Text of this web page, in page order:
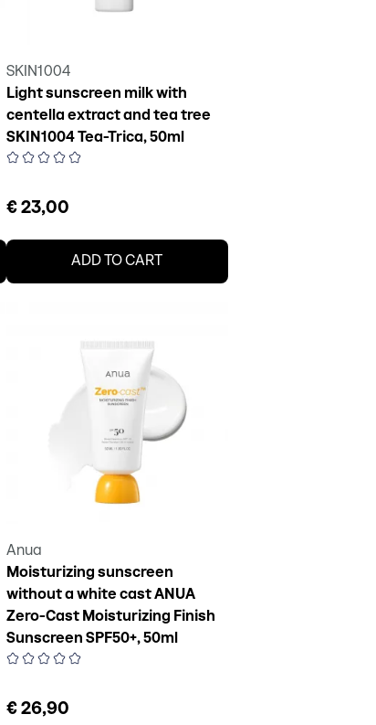
SKIN1004
Light sunscreen milk with
centella extract and tea tree
SKIN1004 Tea-Trica, 50ml
€ 23,00
ADD TO CART
Anua
Moisturizing sunscreen
without a white cast ANUA
Zero-Cast Moisturizing Finish
Sunscreen SPF50+, 50ml
€ 26,90